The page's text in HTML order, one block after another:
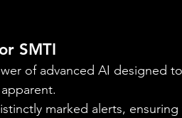
SMTI
of advanced AI designed
marked alerts,